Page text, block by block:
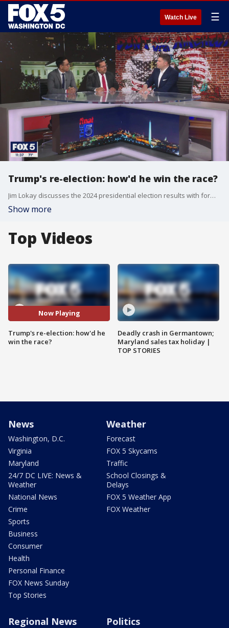
Watch Live ☰
Trump's re-election: how'd he win the race?
Jim Lokay discusses the 2024 presidential election results with former Obama administration official Ashwani Jain and Trump-era FERC chair Neil Chatterjee on "The Final 5."
Show more
Top Videos
Now Playing
Trump's re-election: how'd he
win the race?
Deadly crash in Germantown;
Maryland sales tax holiday |
TOP STORIES
News
Washington, D.C.
Virginia
Maryland
24/7 DC LIVE: News &
Weather
National News
Crime
Sports
Business
Consumer
Health
Personal Finance
FOX News Sunday
Top Stories
Weather
Forecast
FOX 5 Skycams
Traffic
School Closings &
Delays
FOX 5 Weather App
FOX Weather
Regional News Politics